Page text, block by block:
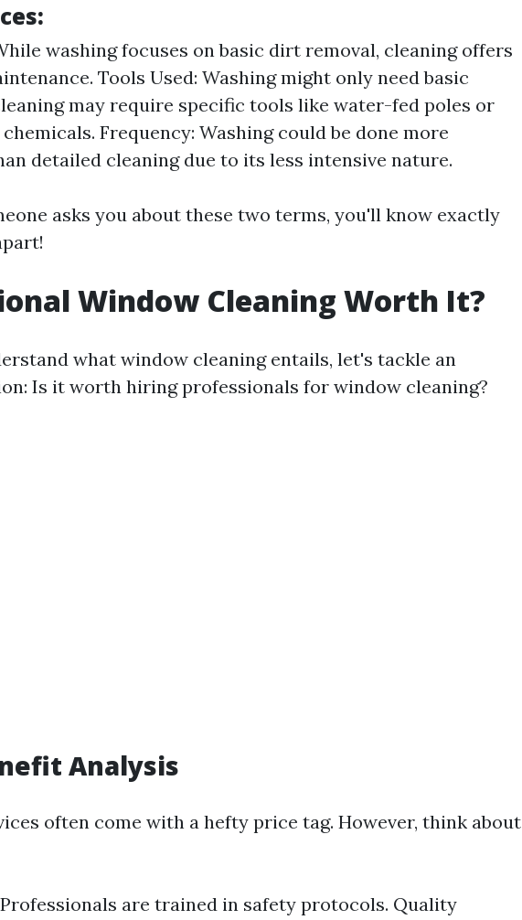
washing focuses on basic dirt removal, cleaning offers
Tools Used: Washing might only need basic
may require specific tools like water-fed poles or
Frequency: Washing could be done more
detailed cleaning due to its less intensive nature.
asks you about these two terms, you'll know exactly
Window Cleaning Worth It?
what window cleaning entails, let's tackle an
Is it worth hiring professionals for window cleaning?
Analysis
often come with a hefty price tag. However, think about
are trained in safety protocols. Quality